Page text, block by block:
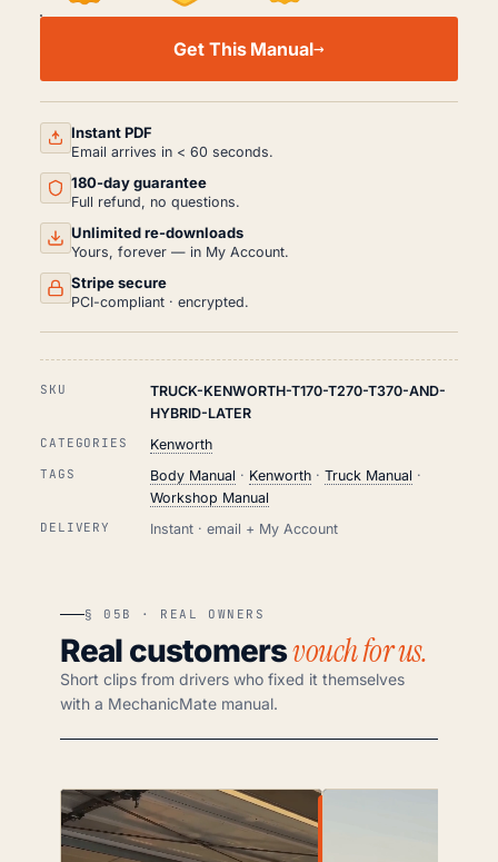
KENWORTH
BODY
(2011+)
QUANTITY
Get This Manual
Instant PDF
Email arrives in < 60 seconds.
180-day guarantee
Full refund, no questions.
Unlimited re-downloads
Yours, forever — in My Account.
Stripe secure
PCI-compliant · encrypted.
SKU
TRUCK-KENWORTH-T170-T270-T370-AND-
HYBRID-LATER
CATEGORIES Kenworth
TAGS Body Manual · Kenworth· Truck Manual ·
Workshop Manual
DELIVERY Instant · email + My Account
§ 05B · REAL OWNERS
Real customersvouch for us.
Short clips from drivers who fixed it themselves
with a MechanicMate manual.